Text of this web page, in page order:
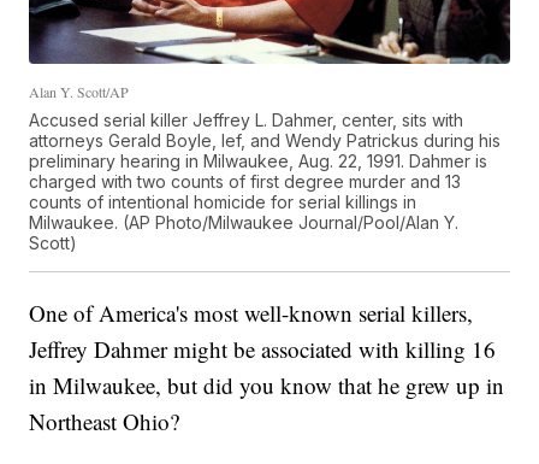
Alan Y. Scott/AP
Accused serial killer Jeffrey L. Dahmer, center, sits with
attorneys Gerald Boyle, lef, and Wendy Patrickus during his
preliminary hearing in Milwaukee, Aug. 22, 1991. Dahmer is
charged with two counts of first degree murder and 13
counts of intentional homicide for serial killings in
Milwaukee. (AP Photo/Milwaukee Journal/Pool/Alan Y.
Scott)
One of America's most well-known serial killers,
Jeffrey Dahmer might be associated with killing 16
in Milwaukee, but did you know that he grew up in
Northeast Ohio?